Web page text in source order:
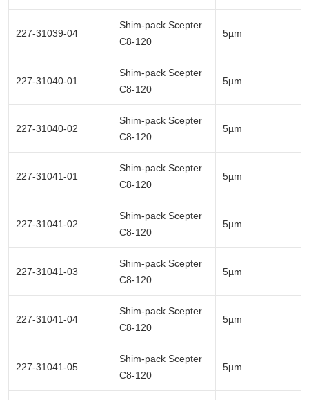
227-31039-04
Shim-pack Scepter
C8-120
5µm
227-31040-01
Shim-pack Scepter
C8-120
5µm
227-31040-02
Shim-pack Scepter
C8-120
5µm
227-31041-01
Shim-pack Scepter
C8-120
5µm
227-31041-02
Shim-pack Scepter
C8-120
5µm
227-31041-03
Shim-pack Scepter
C8-120
5µm
227-31041-04
Shim-pack Scepter
C8-120
5µm
227-31041-05
Shim-pack Scepter
C8-120
5µm